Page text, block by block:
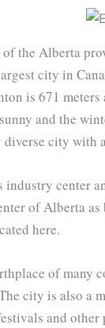
the Alberta
city in
is 671
and the
diverse city
industry center
of Alberta
here.
of many
city is also a
and